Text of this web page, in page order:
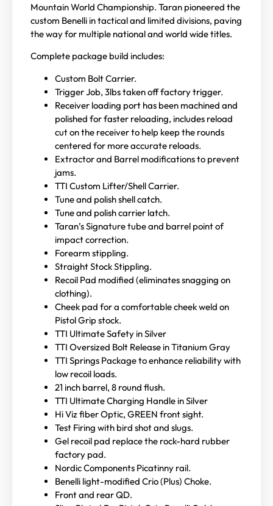
Mountain World Championship. Taran pioneered the
custom Benelli in tactical and limited divisions, paving
the way for multiple national and world wide titles.
Complete package build includes:
Custom Bolt Carrier.
Trigger Job, 3lbs taken off factory trigger.
Receiver loading port has been machined and
polished for faster reloading, includes reload
cut on the receiver to help keep the rounds
centered for more accurate reloads.
Extractor and Barrel modifications to prevent
jams.
TTI Custom Lifter/Shell Carrier.
Tune and polish shell catch.
Tune and polish carrier latch.
Taran’s Signature tube and barrel point of
impact correction.
Forearm stippling.
Straight Stock Stippling.
Recoil Pad modified (eliminates snagging on
clothing).
Cheek pad for a comfortable cheek weld on
Pistol Grip stock.
TTI Ultimate Safety in Silver
TTI Oversized Bolt Release in Titanium Gray
TTI Springs Package to enhance reliability with
low recoil loads.
21 inch barrel, 8 round flush.
TTI Ultimate Charging Handle in Silver
Hi Viz fiber Optic, GREEN front sight.
Test Firing with bird shot and slugs.
Gel recoil pad replace the rock-hard rubber
factory pad.
Nordic Components Picatinny rail.
Benelli light-modified Crio (Plus) Choke.
Front and rear QD.